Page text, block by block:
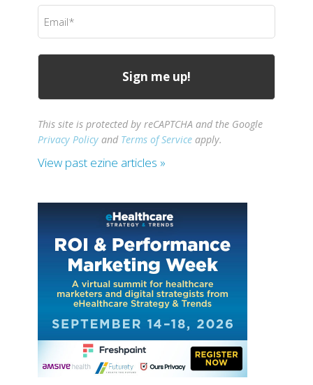
Email
(Required)
This site is protected by reCAPTCHA and the Google
Privacy Policy and Terms of Service apply.
View past ezine articles »